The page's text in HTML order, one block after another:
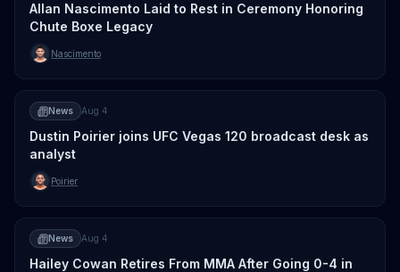
Allan Nascimento Laid to Rest in Ceremony Honoring
Chute Boxe Legacy
Nascimento
News Aug 4
Dustin Poirier joins UFC Vegas 120 broadcast desk as
analyst
Poirier
News Aug 4
Hailey Cowan Retires From MMA After Going 0-4 in